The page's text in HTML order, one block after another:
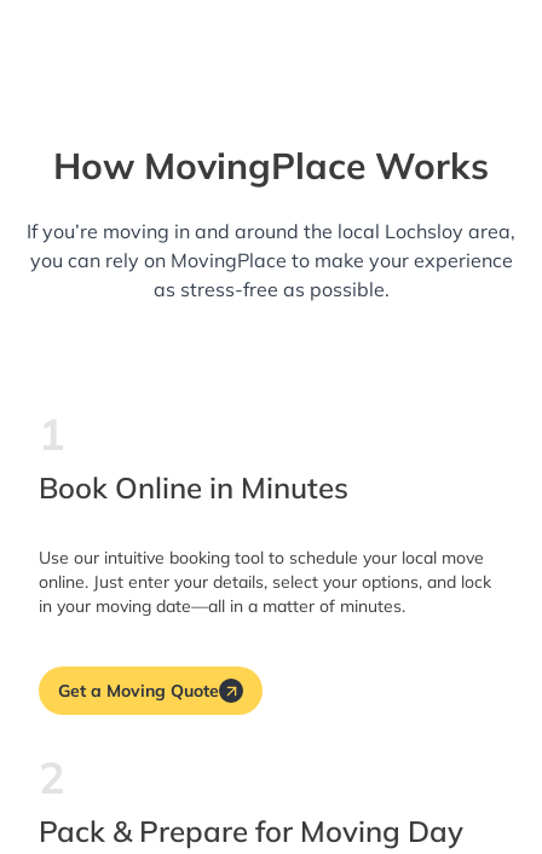
How MovingPlace Works
If you’re moving in and around the local Lochsloy area,
you can rely on MovingPlace to make your experience
as stress-free as possible.
1
Book Online in Minutes
Use our intuitive booking tool to schedule your local move
online. Just enter your details, select your options, and lock
in your moving date—all in a matter of minutes.
Get a Moving Quote
2
Pack & Prepare for Moving Day